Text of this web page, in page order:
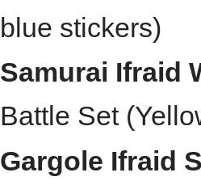
blue stickers)
Samurai Ifraid
Battle Set
Gargole Ifraid